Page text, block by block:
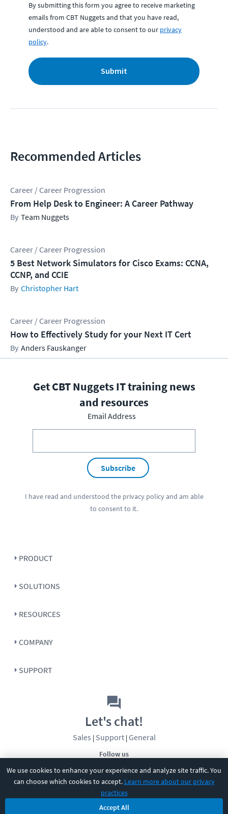
We use cookies to enhance your experience and analyze site traffic. You
can choose which cookies to accept. Learn more about our privacy
practices
Accept All
By submitting this form you agree to receive marketing
emails from CBT Nuggets and that you have read,
understood and are able to consent to our privacy
policy.
Submit
Recommended Articles
Career / Career Progression
From Help Desk to Engineer: A Career Pathway
Team Nuggets
Career / Career Progression
5 Best Network Simulators for Cisco Exams: CCNA,
CCNP, and CCIE
Christopher Hart
Career / Career Progression
How to Effectively Study for your Next IT Cert
Anders Fauskanger
Get CBT Nuggets IT training news
and resources
Email Address
Subscribe
I have read and understood the privacy policyand am able
to consent to it.
PRODUCT
SOLUTIONS
RESOURCES
COMPANY
SUPPORT
Follow us
Let's chat!
Sales | Support| General